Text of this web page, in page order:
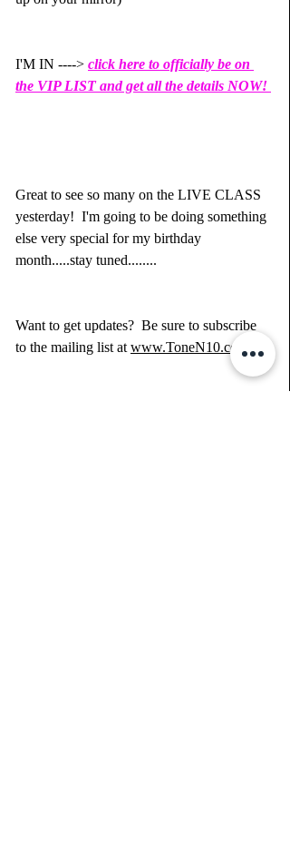
I'M IN ----> click here to officially be on
the VIP LIST and get all the details NOW!
Great to see so many on the LIVE CLASS
yesterday!  I'm going to be doing something
else very special for my birthday
month.....stay tuned........
Want to get updates?  Be sure to subscribe
to the mailing list at www.ToneN10.com